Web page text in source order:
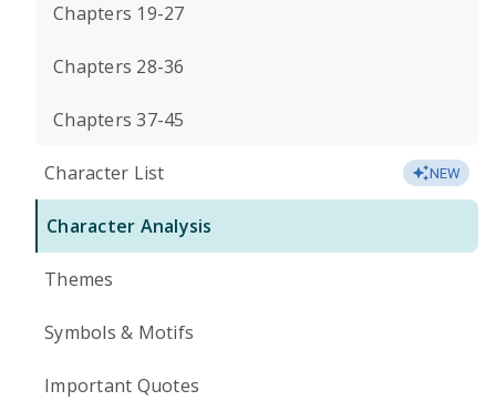
Chapters 19-27
Chapters 28-36
Chapters 37-45
Character List NEW
Character Analysis
Themes
Symbols & Motifs
Important Quotes